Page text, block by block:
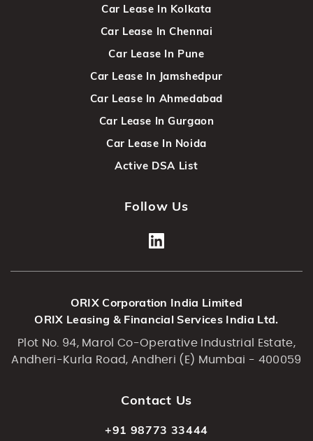
Car Lease In Kolkata
Car Lease In Chennai
Car Lease In Pune
Car Lease In Jamshedpur
Car Lease In Ahmedabad
Car Lease In Gurgaon
Car Lease In Noida
Active DSA List
Follow Us
ORIX Corporation India Limited
ORIX Leasing & Financial Services India Ltd.
Plot No. 94, Marol Co-Operative Industrial Estate,
Andheri-Kurla Road, Andheri (E) Mumbai - 400059
Contact Us
+91 98773 33444